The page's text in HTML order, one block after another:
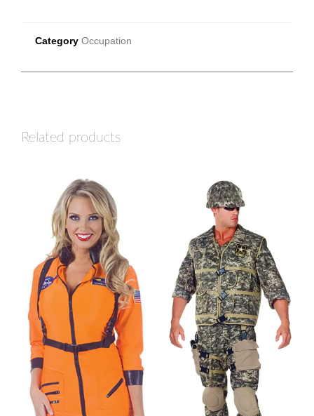
Category Occupation
Related products